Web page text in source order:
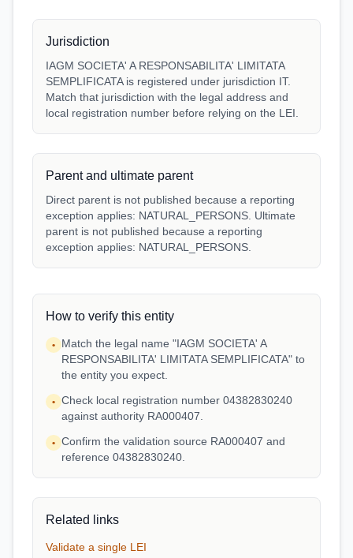
Jurisdiction
IAGM SOCIETA' A RESPONSABILITA' LIMITATA
SEMPLIFICATA is registered under jurisdiction IT.
Match that jurisdiction with the legal address and
local registration number before relying on the LEI.
Parent and ultimate parent
Direct parent is not published because a reporting
exception applies: NATURAL_PERSONS. Ultimate
parent is not published because a reporting
exception applies: NATURAL_PERSONS.
How to verify this entity
•
Match the legal name "IAGM SOCIETA' A
RESPONSABILITA' LIMITATA SEMPLIFICATA" to
the entity you expect.
• Check local registration number 04382830240
against authority RA000407.
• Confirm the validation source RA000407 and
reference 04382830240.
Related links
Validate a single LEI